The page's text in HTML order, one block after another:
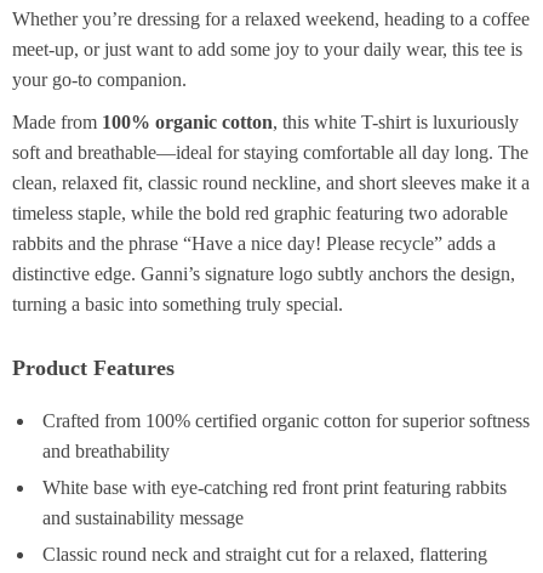
Whether you’re dressing for a relaxed weekend, heading to a coffee
meet-up, or just want to add some joy to your daily wear, this tee is
your go-to companion.
Made from 100% organic cotton, this white T-shirt is luxuriously
soft and breathable—ideal for staying comfortable all day long. The
clean, relaxed fit, classic round neckline, and short sleeves make it a
timeless staple, while the bold red graphic featuring two adorable
rabbits and the phrase “Have a nice day! Please recycle” adds a
distinctive edge. Ganni’s signature logo subtly anchors the design,
turning a basic into something truly special.
Product Features
Crafted from 100% certified organic cotton for superior softness
and breathability
White base with eye-catching red front print featuring rabbits
and sustainability message
Classic round neck and straight cut for a relaxed, flattering